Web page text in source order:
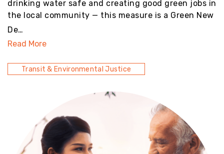
drinking water safe and creating good green jobs in
the local community — this measure is a Green New
De…
Read More
Transit & Environmental Justice